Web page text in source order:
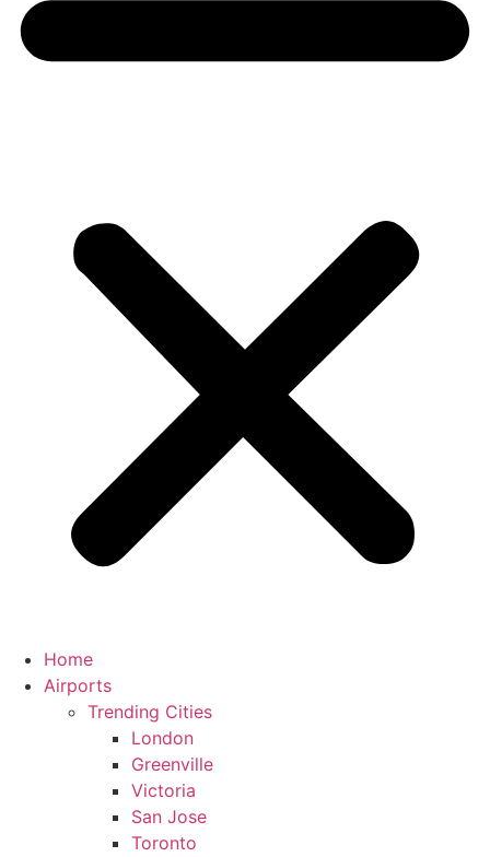
Home
Airports
Trending Cities
London
Greenville
Victoria
San Jose
Toronto